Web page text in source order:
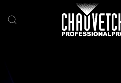
Skip to main content